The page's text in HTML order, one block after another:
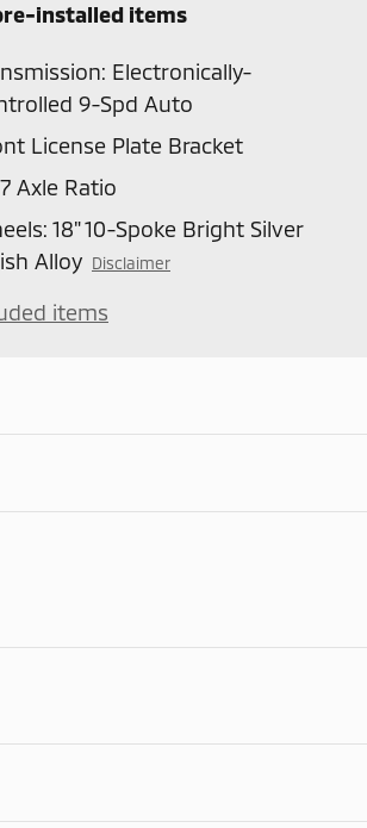
installed items
Electronically-
9-Spd Auto
License Plate Bracket
Axle Ratio
18" 10-Spoke Bright Silver
Alloy Disclaimer
items